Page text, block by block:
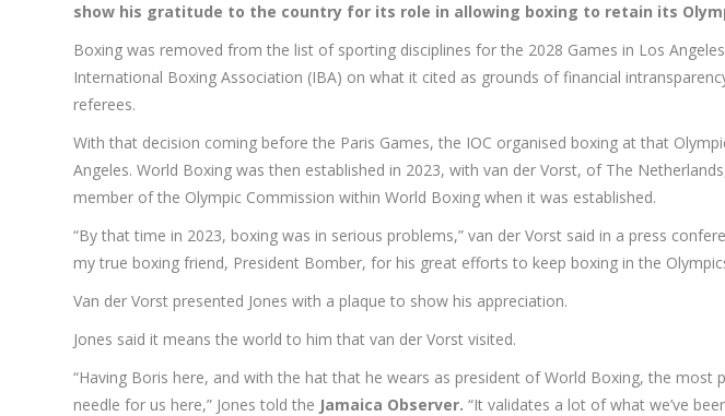
show his gratitude to the country for its role in allowing boxing to retain its
Boxing was removed from the list of sporting disciplines for the 2028 Games in Los
International Boxing Association (IBA) on what it cited as grounds of financial
referees.
With that decision coming before the Paris Games, the IOC organised boxing at that
Angeles. World Boxing was then established in 2023, with van der Vorst, of The
member of the Olympic Commission within World Boxing when it was established.
“By that time in 2023, boxing was in serious problems,” van der Vorst said in a press
my true boxing friend, President Bomber, for his great efforts to keep boxing in the
Van der Vorst presented Jones with a plaque to show his appreciation.
Jones said it means the world to him that van der Vorst visited.
“Having Boris here, and with the hat that he wears as president of World Boxing, the
needle for us here,” Jones told the Jamaica Observer. “It validates a lot of what we’ve